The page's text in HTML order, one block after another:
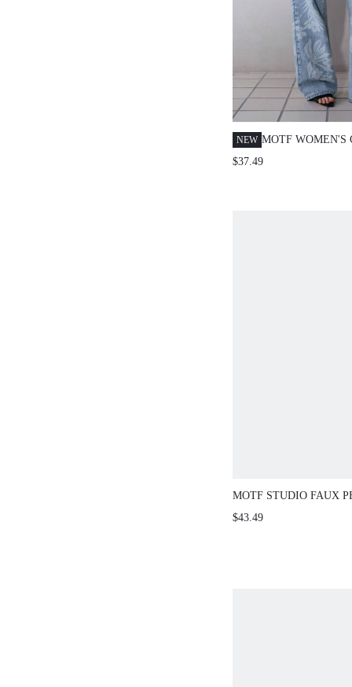
NEW MOTF WOMEN'S
FLORAL PRINT
$37.49
MOTF STUDIO FAUX
SPLIT JEANS
$43.49